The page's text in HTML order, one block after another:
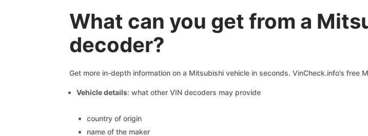
What can you get from a
decoder?
Get more in-depth information on a Mitsubishi vehicle in seconds. VinCheck.info’s
Vehicle details: what other VIN decoders may provide
country of origin
name of the maker